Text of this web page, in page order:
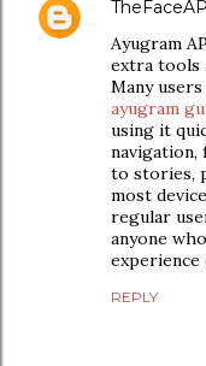
Ayugram
extra tools
Many
ayugram
using it
navigation,
to stories,
most
regular
anyone
experience
REPLY